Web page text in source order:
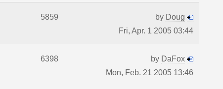
5859 by Doug
Fri, Apr. 1 2005 03:44
6398 by DaFox
Mon, Feb. 21 2005 13:46